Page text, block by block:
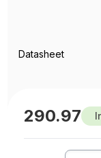
Datasheet
290.97